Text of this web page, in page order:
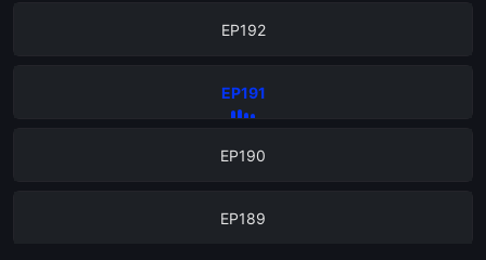
EP192
EP191
EP190
EP189